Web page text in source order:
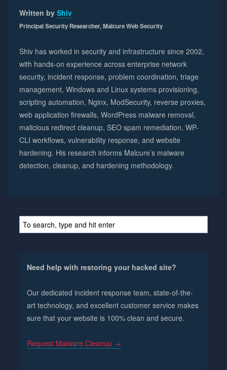
Written by Shiv
Principal Security Researcher, Malcure Web Security
Shiv has worked in security and infrastructure since 2002,
with hands-on experience across enterprise network
security, incident response, problem coordination, triage
management, Windows and Linux systems provisioning,
scripting automation, Nginx, ModSecurity, reverse proxies,
web application firewalls, WordPress malware removal,
malicious redirect cleanup, SEO spam remediation, WP-
CLI workflows, vulnerability response, and website
hardening. His research informs Malcure’s malware
detection, cleanup, and hardening methodology.
Need help with restoring your hacked site?
Our dedicated incident response team, state-of-the-
art technology, and excellent customer service makes
sure that your website is 100% clean and secure.
Request Malware Cleanup →